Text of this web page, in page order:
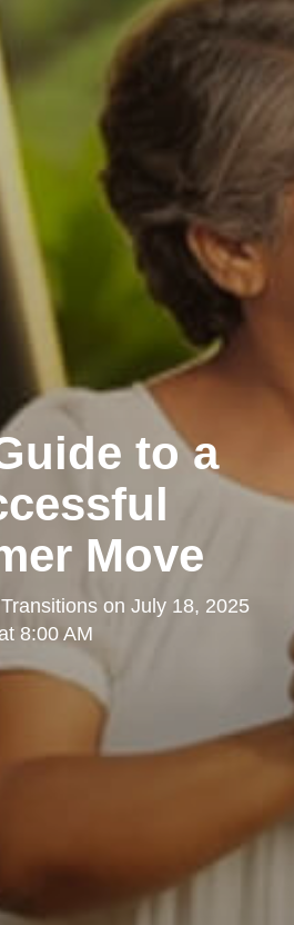
to a
Move
on July 18, 2025
8:00 AM